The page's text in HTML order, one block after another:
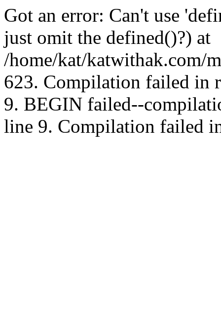
Got an error: Can't use
just omit the defined()?) at
/home/kat/katwithak.com/
623. Compilation failed in
9. BEGIN failed--
line 9. Compilation failed